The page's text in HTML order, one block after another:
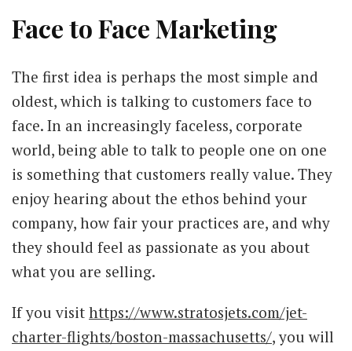
Face to Face Marketing
The first idea is perhaps the most simple and
oldest, which is talking to customers face to
face. In an increasingly faceless, corporate
world, being able to talk to people one on one
is something that customers really value. They
enjoy hearing about the ethos behind your
company, how fair your practices are, and why
they should feel as passionate as you about
what you are selling.
If you visit https://www.stratosjets.com/jet-
charter-flights/boston-massachusetts/, you will